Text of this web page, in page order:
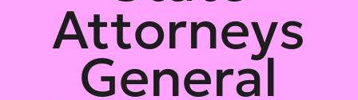
Attorneys
General